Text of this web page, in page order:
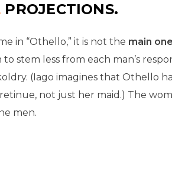
PROJECTIONS.
in “Othello,” it is not the main
stem less from each man’s
(Iago imagines that Othello
not just her maid.) The
men.